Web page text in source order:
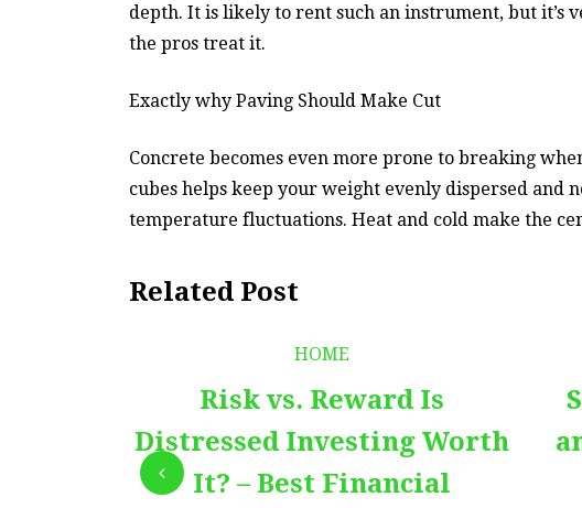
depth. It is likely to rent such an instrument, but it’s
the pros treat it.
Exactly why Paving Should Make Cut
Concrete becomes even more prone to breaking
cubes helps keep your weight evenly dispersed and
temperature fluctuations. Heat and cold make the
Related Post
HOME
Risk vs. Reward Is
Distressed Investing Worth
It? – Best Financial